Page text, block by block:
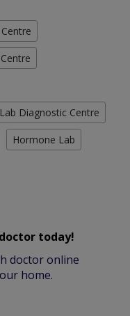
Diagnostic Centre
Hormone Lab
today!
doctor online
home.